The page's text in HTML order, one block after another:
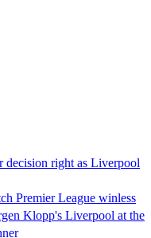
decision right as Liverpool
Premier League winless
Klopp's Liverpool at the